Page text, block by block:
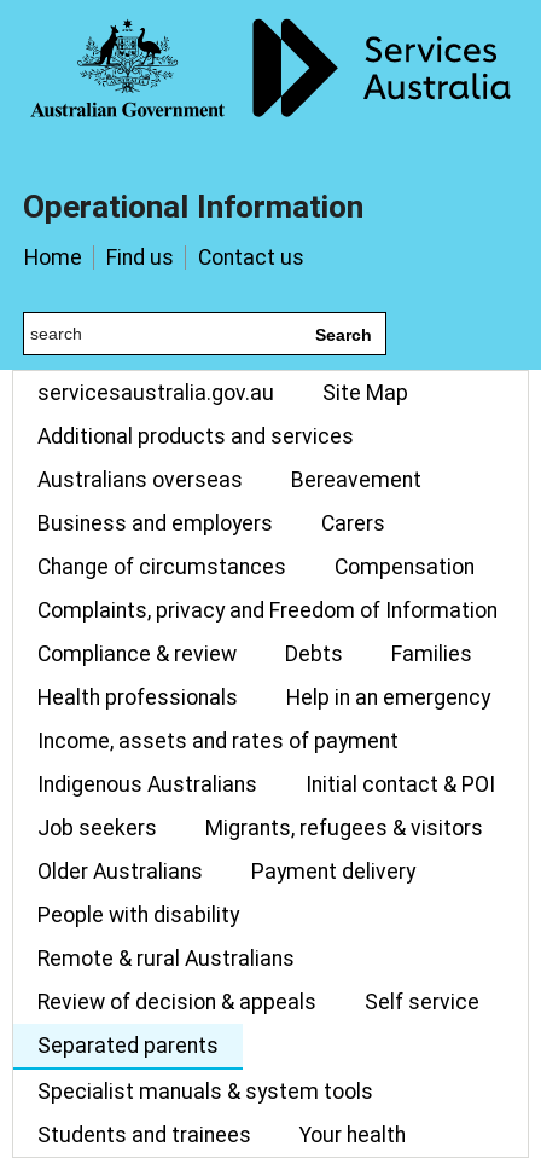
Operational Information
Home Find us Contact us
Search
servicesaustralia.gov.au
Site Map
Additional products and services
Australians overseas
Bereavement
Business and employers
Carers
Change of circumstances
Compensation
Complaints, privacy and Freedom of Information
Compliance & review
Debts
Families
Health professionals
Help in an emergency
Income, assets and rates of payment
Indigenous Australians
Initial contact & POI
Job seekers
Migrants, refugees & visitors
Older Australians
Payment delivery
People with disability
Remote & rural Australians
Review of decision & appeals
Self service
Separated parents
Specialist manuals & system tools
Students and trainees
Your health